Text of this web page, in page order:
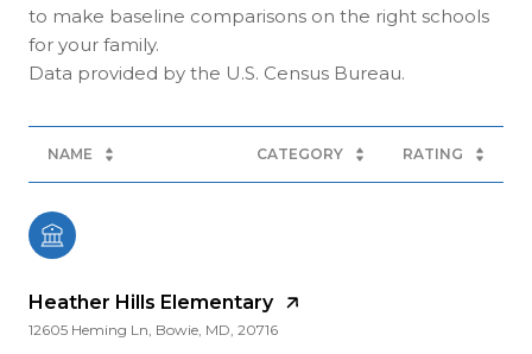
to make baseline comparisons on the right schools
for your family.
NAME CATEGORY RATING
Heather Hills Elementary
12605 Heming Ln, Bowie, MD, 20716